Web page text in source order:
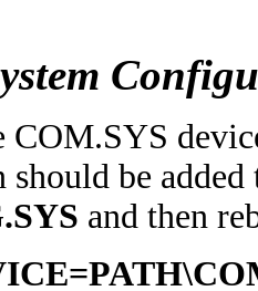
COM.SYS
be
and then